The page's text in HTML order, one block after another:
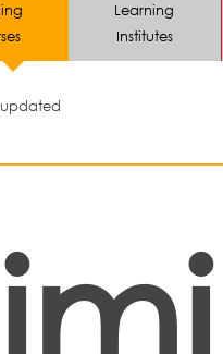
Learning
Institutes